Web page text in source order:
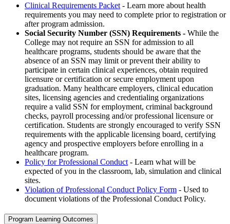
Clinical Requirements Packet - Learn more about health
requirements you may need to complete prior to registration or
after program admission.
Social Security Number (SSN) Requirements - While the
College may not require an SSN for admission to all
healthcare programs, students should be aware that the
absence of an SSN may limit or prevent their ability to
participate in certain clinical experiences, obtain required
licensure or certification or secure employment upon
graduation. Many healthcare employers, clinical education
sites, licensing agencies and credentialing organizations
require a valid SSN for employment, criminal background
checks, payroll processing and/or professional licensure or
certification. Students are strongly encouraged to verify SSN
requirements with the applicable licensing board, certifying
agency and prospective employers before enrolling in a
healthcare program.
Policy for Professional Conduct - Learn what will be
expected of you in the classroom, lab, simulation and clinical
sites.
Violation of Professional Conduct Policy Form - Used to
document violations of the Professional Conduct Policy.
Program Learning Outcomes